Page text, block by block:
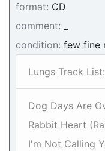
format: CD
comment:
condition: few fine
Lungs Track List:
Dog Days Are
Rabbit Heart
I'm Not Calling